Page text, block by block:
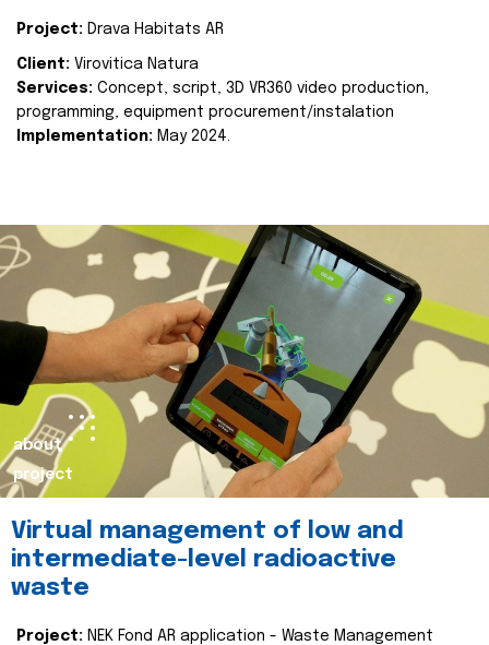
Project: Drava Habitats AR
Client: Virovitica Natura
Services: Concept, script, 3D VR360 video production,
programming, equipment procurement/instalation
Implementation: May 2024.
about
project
Virtual management of low and
intermediate-level radioactive
waste
Project: NEK Fond AR application - Waste Management